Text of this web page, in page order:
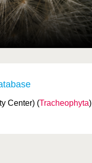
Center) (Tracheophyta)